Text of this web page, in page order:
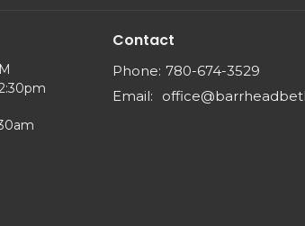
Contact
Phone: 780-674-3529
Email: